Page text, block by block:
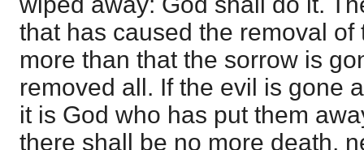
that has caused the removal of
more than that the sorrow is
removed all. If the evil is gone
it is God who has put them
there shall be no more death,